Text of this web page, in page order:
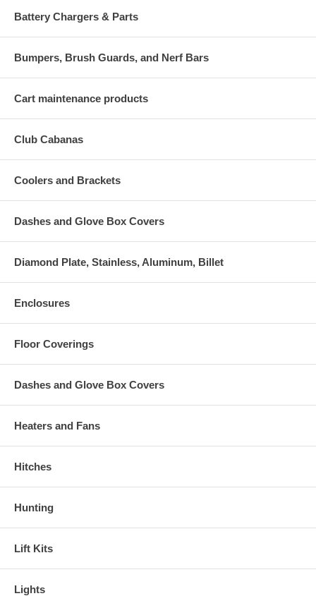
Battery Chargers & Parts
Bumpers, Brush Guards, and Nerf Bars
Cart maintenance products
Club Cabanas
Coolers and Brackets
Dashes and Glove Box Covers
Diamond Plate, Stainless, Aluminum, Billet
Enclosures
Floor Coverings
Dashes and Glove Box Covers
Heaters and Fans
Hitches
Hunting
Lift Kits
Lights